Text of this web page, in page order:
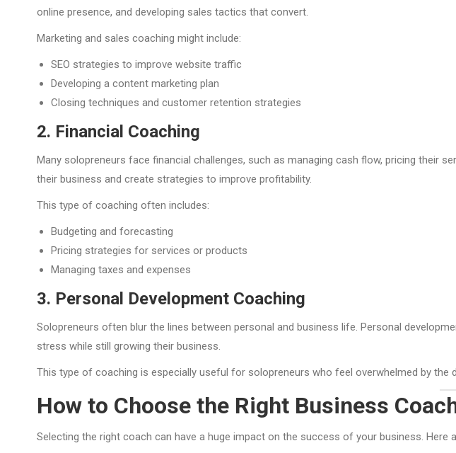
online presence, and developing sales tactics that convert.
Marketing and sales coaching might include:
SEO strategies to improve website traffic
Developing a content marketing plan
Closing techniques and customer retention strategies
2. Financial Coaching
Many solopreneurs face financial challenges, such as managing cash flow, pricing their
their business and create strategies to improve profitability.
This type of coaching often includes:
Budgeting and forecasting
Pricing strategies for services or products
Managing taxes and expenses
3. Personal Development Coaching
Solopreneurs often blur the lines between personal and business life. Personal
stress while still growing their business.
This type of coaching is especially useful for solopreneurs who feel overwhelmed by the
How to Choose the Right Business
Selecting the right coach can have a huge impact on the success of your business.